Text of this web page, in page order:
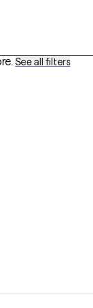
. See all filters